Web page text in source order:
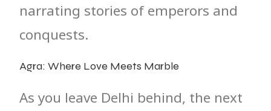
narrating stories of emperors and
conquests.
Agra: Where Love Meets Marble
As you leave Delhi behind, the next